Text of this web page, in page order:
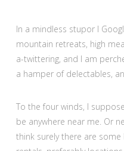
BRUCE
In a mindless stupor I
mountain retreats, high
a-twittering, and I am
a hamper of delectables,
To the four winds, I
be anywhere near me. Or
think surely there are